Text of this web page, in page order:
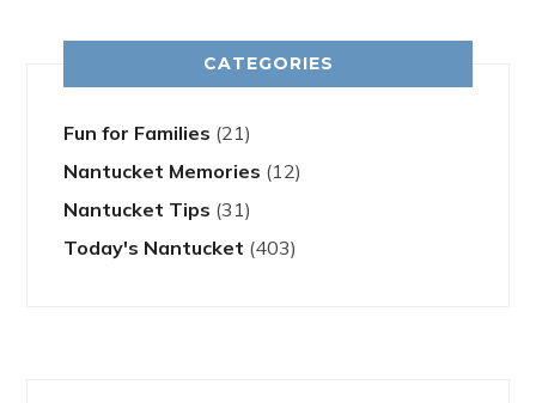
CATEGORIES
Fun for Families (21)
Nantucket Memories (12)
Nantucket Tips (31)
Today's Nantucket (403)